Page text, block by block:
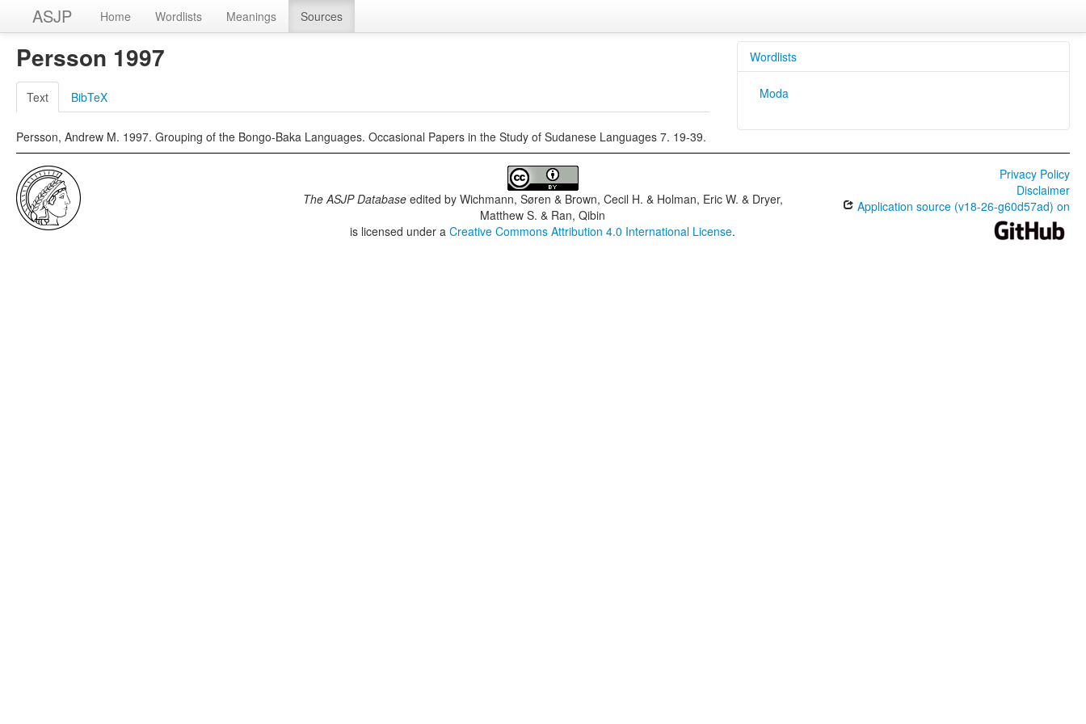
ASJP Home Wordlists Meanings Sources
Persson 1997
Text BibTeX
Persson, Andrew M. 1997. Grouping of the Bongo-Baka Languages. Occasional Papers in the Study of Sudanese Languages 7. 19-39.
Wordlists
Moda
The ASJP Databaseedited by Wichmann, Søren & Brown, Cecil H. & Holman, Eric W. & Dryer,
Matthew S. & Ran, Qibin
is licensed under aCreative Commons Attribution 4.0 International License.
Privacy Policy
Disclaimer
Application source (v18-26-g60d57ad) on